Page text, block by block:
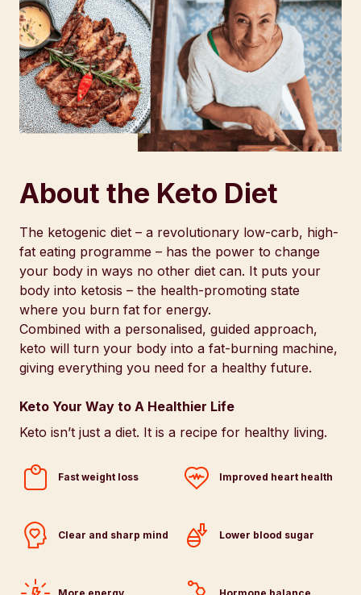
About the Keto Diet
The ketogenic diet – a revolutionary low-carb, high-
fat eating programme – has the power to change
your body in ways no other diet can. It puts your
body into ketosis – the health-promoting state
where you burn fat for energy.
Combined with a personalised, guided approach,
keto will turn your body into a fat-burning machine,
giving everything you need for a healthy future.
Keto Your Way to A Healthier Life
Keto isn’t just a diet. It is a recipe for healthy living.
Fast weight loss Improved heart health
Clear and sharp mind Lower blood sugar